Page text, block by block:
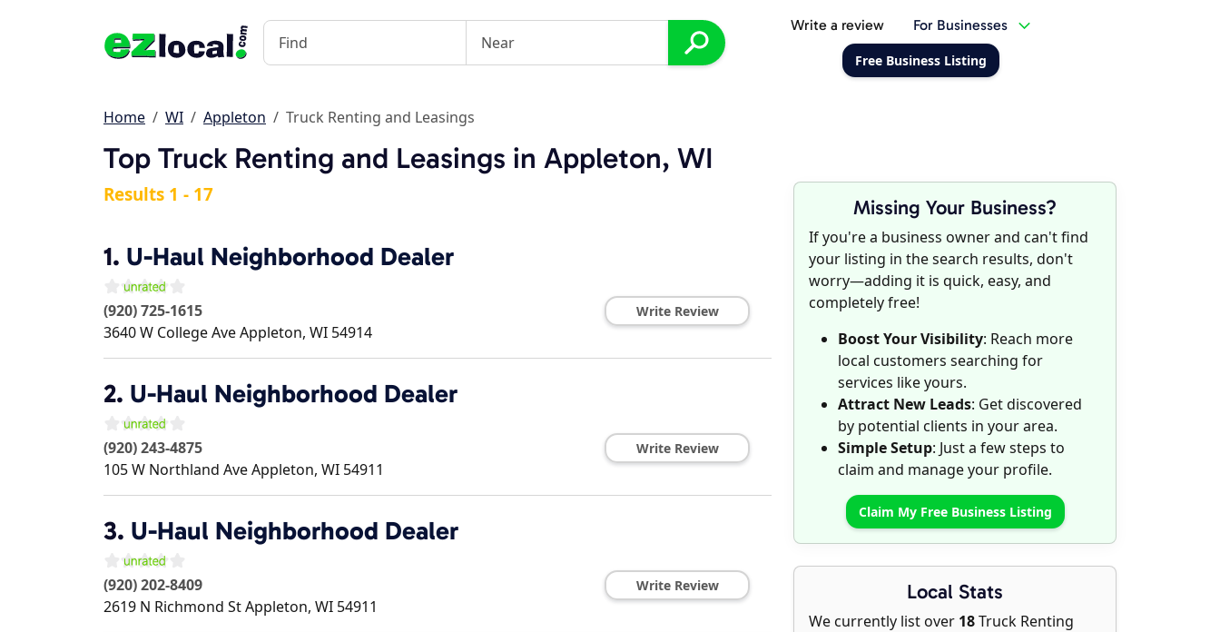
Write a review For Businesses
Free Business Listing
Home WI Appleton Truck Renting and Leasings
Top Truck Renting and Leasings in Appleton, WI
Missing Your Business?
If you're a business owner and can't find
your listing in the search results, don't
worry—adding it is quick, easy, and
completely free!
Boost Your Visibility: Reach more
local customers searching for
services like yours.
Attract New Leads: Get discovered
by potential clients in your area.
Simple Setup: Just a few steps to
claim and manage your profile.
Claim My Free Business Listing
Local Stats
We currently list over 18Truck Renting
Results 1 - 17
1. U-Haul Neighborhood Dealer
(920) 725-1615
3640 W College AveAppleton, WI 54914
Write Review
2. U-Haul Neighborhood Dealer
(920) 243-4875
105 W Northland AveAppleton, WI 54911
Write Review
3. U-Haul Neighborhood Dealer
(920) 202-8409
2619 N Richmond StAppleton, WI 54911
Write Review